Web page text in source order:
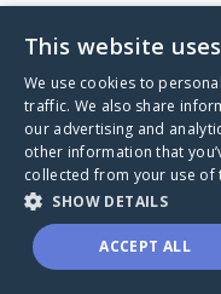
Visit
This website
We use cookies to
traffic. We also share
our advertising and
other information that
collected from your use of
SHOW DETAILS
ACCEPT ALL